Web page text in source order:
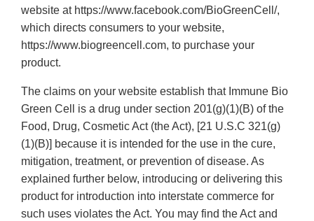
website at https://www.facebook.com/BioGreenCell/,
which directs consumers to your website,
https://www.biogreencell.com, to purchase your
product.
The claims on your website establish that Immune Bio
Green Cell is a drug under section 201(g)(1)(B) of the
Food, Drug, Cosmetic Act (the Act), [21 U.S.C 321(g)
(1)(B)] because it is intended for the use in the cure,
mitigation, treatment, or prevention of disease. As
explained further below, introducing or delivering this
product for introduction into interstate commerce for
such uses violates the Act. You may find the Act and